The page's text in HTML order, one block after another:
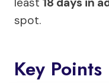
spot.
Key Points